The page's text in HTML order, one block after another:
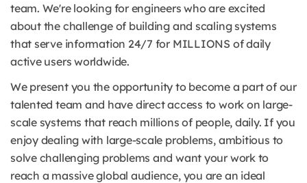
team. We're looking for engineers who are excited
about the challenge of building and scaling systems
that serve information 24/7 for MILLIONS of daily
active users worldwide.
We present you the opportunity to become a part of our
talented team and have direct access to work on large-
scale systems that reach millions of people, daily. If you
enjoy dealing with large-scale problems, ambitious to
solve challenging problems and want your work to
reach a massive global audience, you are an ideal